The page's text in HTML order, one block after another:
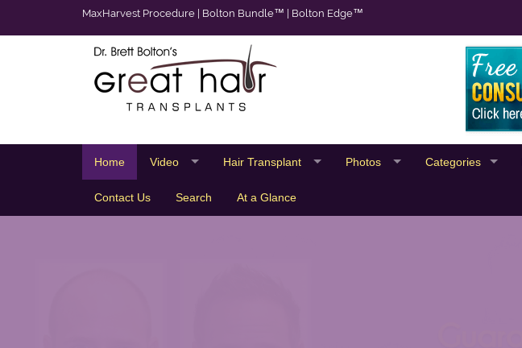
MaxHarvest Procedure Bolton Bundle™ Bolton Edge™
Home Video Hair Transplant Photos Categories
Contact Us Search At a Glance